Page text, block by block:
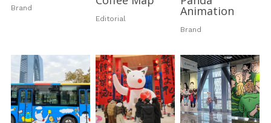
Brand
Editorial
Animation
Brand